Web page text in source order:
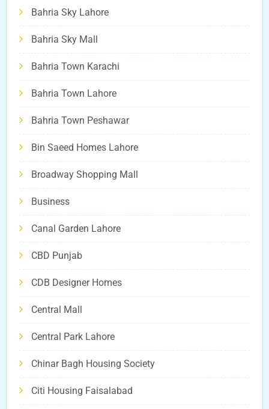
Bahria Sky Lahore
Bahria Sky Mall
Bahria Town Karachi
Bahria Town Lahore
Bahria Town Peshawar
Bin Saeed Homes Lahore
Broadway Shopping Mall
Business
Canal Garden Lahore
CBD Punjab
CDB Designer Homes
Central Mall
Central Park Lahore
Chinar Bagh Housing Society
Citi Housing Faisalabad